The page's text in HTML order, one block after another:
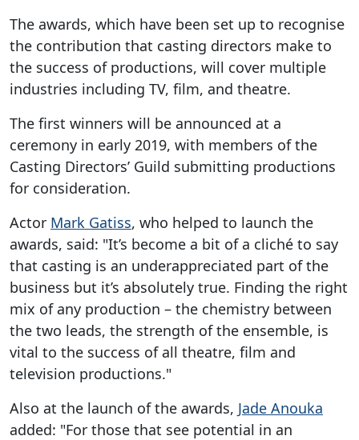
The awards, which have been set up to recognise
the contribution that casting directors make to
the success of productions, will cover multiple
industries including TV, film, and theatre.
The first winners will be announced at a
ceremony in early 2019, with members of the
Casting Directors’ Guild submitting productions
for consideration.
Actor Mark Gatiss, who helped to launch the
awards, said: "It’s become a bit of a cliché to say
that casting is an underappreciated part of the
business but it’s absolutely true. Finding the right
mix of any production – the chemistry between
the two leads, the strength of the ensemble, is
vital to the success of all theatre, film and
television productions."
Also at the launch of the awards, Jade Anouka
added: "For those that see potential in an